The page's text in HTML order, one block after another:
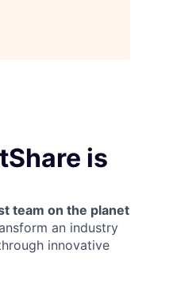
is
team on the planet
an industry
innovative